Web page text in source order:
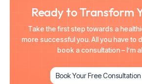
Ready to Transform
Take the first step towards a
more successful you. All you have to
book a consultation – I’m
Book Your Free